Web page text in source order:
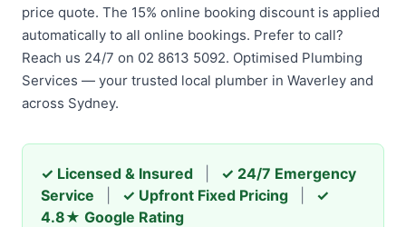
price quote. The 15% online booking discount is applied
automatically to all online bookings. Prefer to call?
Reach us 24/7 on 02 8613 5092. Optimised Plumbing
Services — your trusted local plumber in Waverley and
across Sydney.
✓ Licensed & Insured
✓ 24/7 Emergency
Service
✓ Upfront Fixed Pricing
✓
4.8★ Google Rating